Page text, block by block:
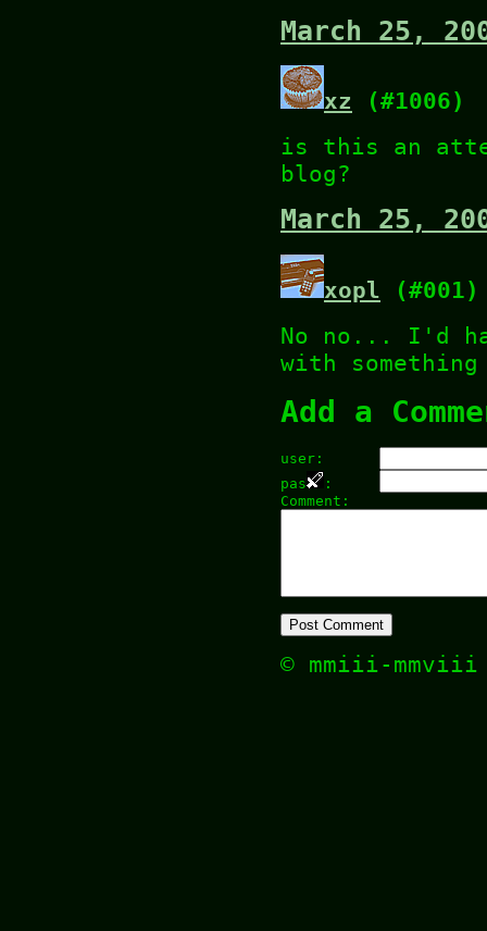
March 25,
xz (#1006)
is this an
blog?
March 25,
xopl (#001)
No no... I'd
with
Add a
user:
pas
:
Comment:
© mmiii-